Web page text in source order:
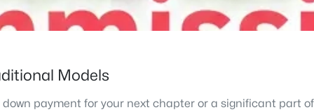
Models
payment for your next chapter or a significant